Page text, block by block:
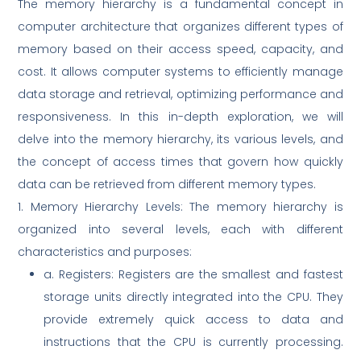
The memory hierarchy is a fundamental concept in
computer architecture that organizes different types of
memory based on their access speed, capacity, and
cost. It allows computer systems to efficiently manage
data storage and retrieval, optimizing performance and
responsiveness. In this in-depth exploration, we will
delve into the memory hierarchy, its various levels, and
the concept of access times that govern how quickly
data can be retrieved from different memory types.
1. Memory Hierarchy Levels: The memory hierarchy is
organized into several levels, each with different
characteristics and purposes:
a. Registers: Registers are the smallest and fastest
storage units directly integrated into the CPU. They
provide extremely quick access to data and
instructions that the CPU is currently processing.